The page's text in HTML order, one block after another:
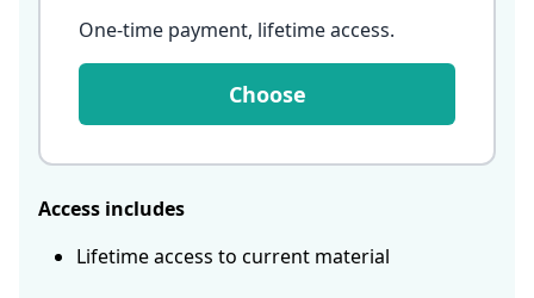
One-time payment, lifetime access.
Choose
Access includes
Lifetime access to current material